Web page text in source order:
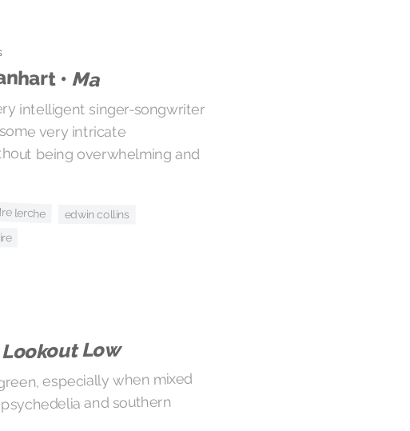
• Ma
intelligent singer-songwriter
very intricate
being overwhelming and
lerche edwin collins
Lookout Low
especially when mixed
and southern